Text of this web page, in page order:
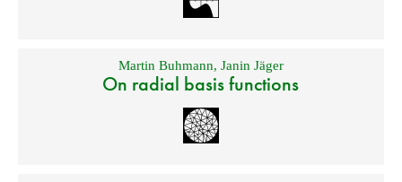
Martin Buhmann, Janin Jäger
On radial basis functions